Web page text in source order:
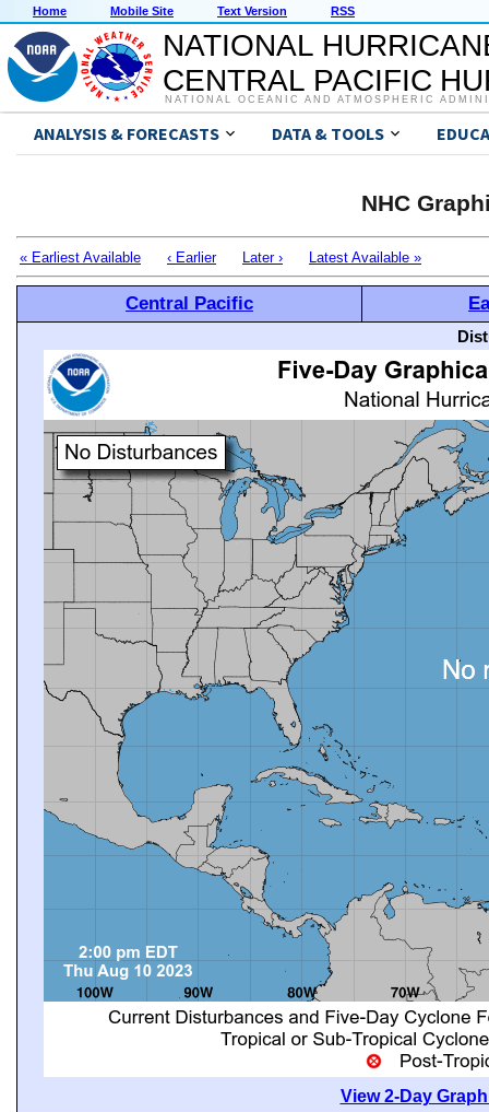
Home Mobile Site Text Version RSS
NATIONAL
CENTRAL PACIFIC
NATIONAL OCEANIC AND ATMOSPHERIC
ANALYSIS & FORECASTS DATA & TOOLS
NHC
« Earliest Available ‹ Earlier Later › Latest Available »
Central Pacific
View 2-Day